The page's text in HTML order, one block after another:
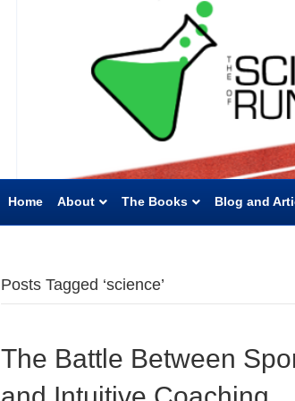
Home About The Books Blog and
Posts Tagged ‘science’
The Battle Between